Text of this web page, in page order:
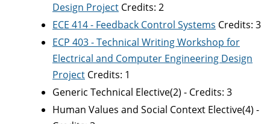
Design Project Credits: 2
ECE 414 - Feedback Control Systems Credits: 3
ECP 403 - Technical Writing Workshop for
Electrical and Computer Engineering Design
Project Credits: 1
Generic Technical Elective(2) - Credits: 3
Human Values and Social Context Elective(4) -